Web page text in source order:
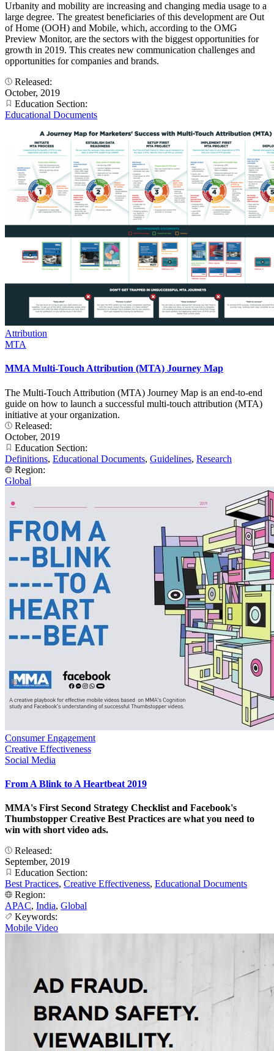
Urbanity and mobility are increasing and changing media usage to a
large degree. The greatest beneficiaries of this development are Out
of Home (OOH) and Mobile, which, according to the OMG
Preview Monitor, are the sectors with the biggest opportunities for
growth in 2019. This creates new communication challenges and
opportunities for companies and brands.
Released:
October, 2019
Education Section:
Educational Documents
Attribution
MTA
MMA Multi-Touch Attribution (MTA) Journey Map
The Multi-Touch Attribution (MTA) Journey Map is an end-to-end
guide on how to launch a successful multi-touch attribution (MTA)
initiative at your organization.
Released:
October, 2019
Education Section:
Definitions, Educational Documents, Guidelines, Research
Region:
Global
Consumer Engagement
Creative Effectiveness
Social Media
From A Blink to A Heartbeat 2019
MMA's First Second Strategy Checklist and Facebook's
Thumbstopper Creative Best Practices are what you need to
win with short video ads.
Released:
September, 2019
Education Section:
Best Practices, Creative Effectiveness, Educational Documents
Region:
APAC, India, Global
Keywords:
Mobile Video